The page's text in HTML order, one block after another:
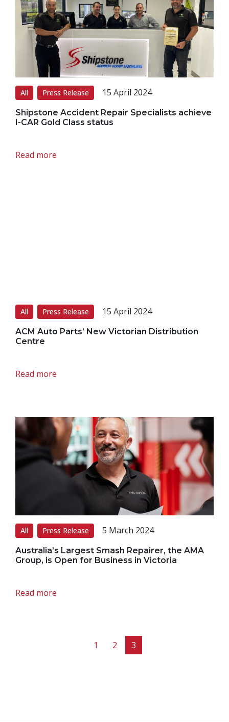
All Press Release 15 April 2024
Shipstone Accident Repair Specialists achieve
I-CAR Gold Class status
Read more
All Press Release 15 April 2024
ACM Auto Parts’ New Victorian Distribution
Centre
Read more
All Press Release 5 March 2024
Australia’s Largest Smash Repairer, the AMA
Group, is Open for Business in Victoria
Read more
Page
1 Page
2 Current Page
3